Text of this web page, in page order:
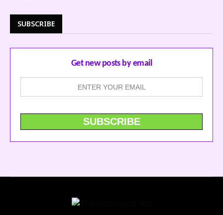
SUBSCRIBE
Get new posts by email